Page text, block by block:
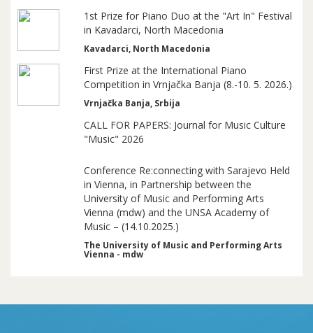
1st Prize for Piano Duo at the "Art In" Festival
in Kavadarci, North Macedonia
Kavadarci, North Macedonia
First Prize at the International Piano
Competition in Vrnjačka Banja (8.-10. 5. 2026.)
Vrnjačka Banja, Srbija
CALL FOR PAPERS: Journal for Music Culture
"Music" 2026
Conference Re:connecting with Sarajevo Held
in Vienna, in Partnership between the
University of Music and Performing Arts
Vienna (mdw) and the UNSA Academy of
Music – (14.10.2025.)
The University of Music and Performing Arts
Vienna - mdw